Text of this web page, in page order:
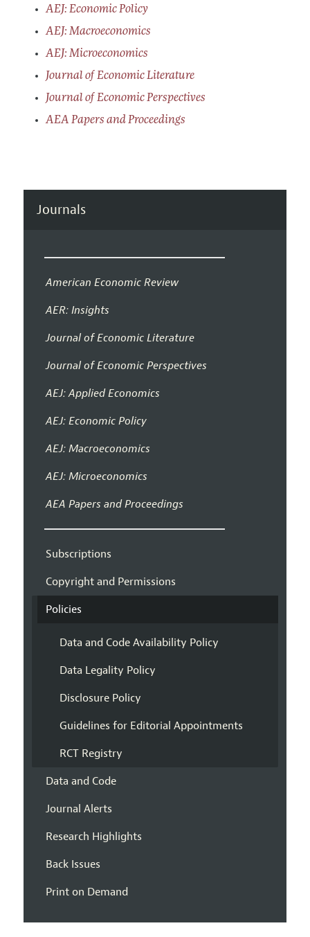
AEJ: Economic Policy
AEJ: Macroeconomics
AEJ: Microeconomics
Journal of Economic Literature
Journal of Economic Perspectives
AEA Papers and Proceedings
Journals
American Economic Review
AER: Insights
Journal of Economic Literature
Journal of Economic Perspectives
AEJ: Applied Economics
AEJ: Economic Policy
AEJ: Macroeconomics
AEJ: Microeconomics
AEA Papers and Proceedings
Subscriptions
Copyright and Permissions
Policies
Data and Code Availability Policy
Data Legality Policy
Disclosure Policy
Guidelines for Editorial Appointments
RCT Registry
Data and Code
Journal Alerts
Research Highlights
Back Issues
Print on Demand